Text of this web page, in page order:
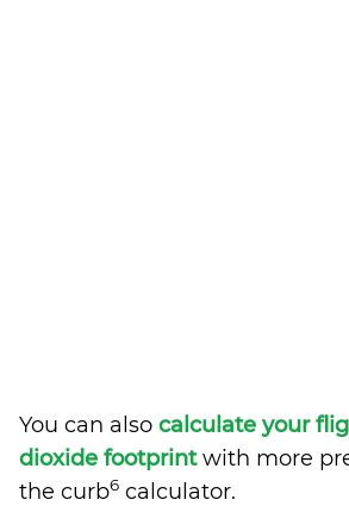
You can also calculate your
dioxide footprintwith more
the curb6 calculator.